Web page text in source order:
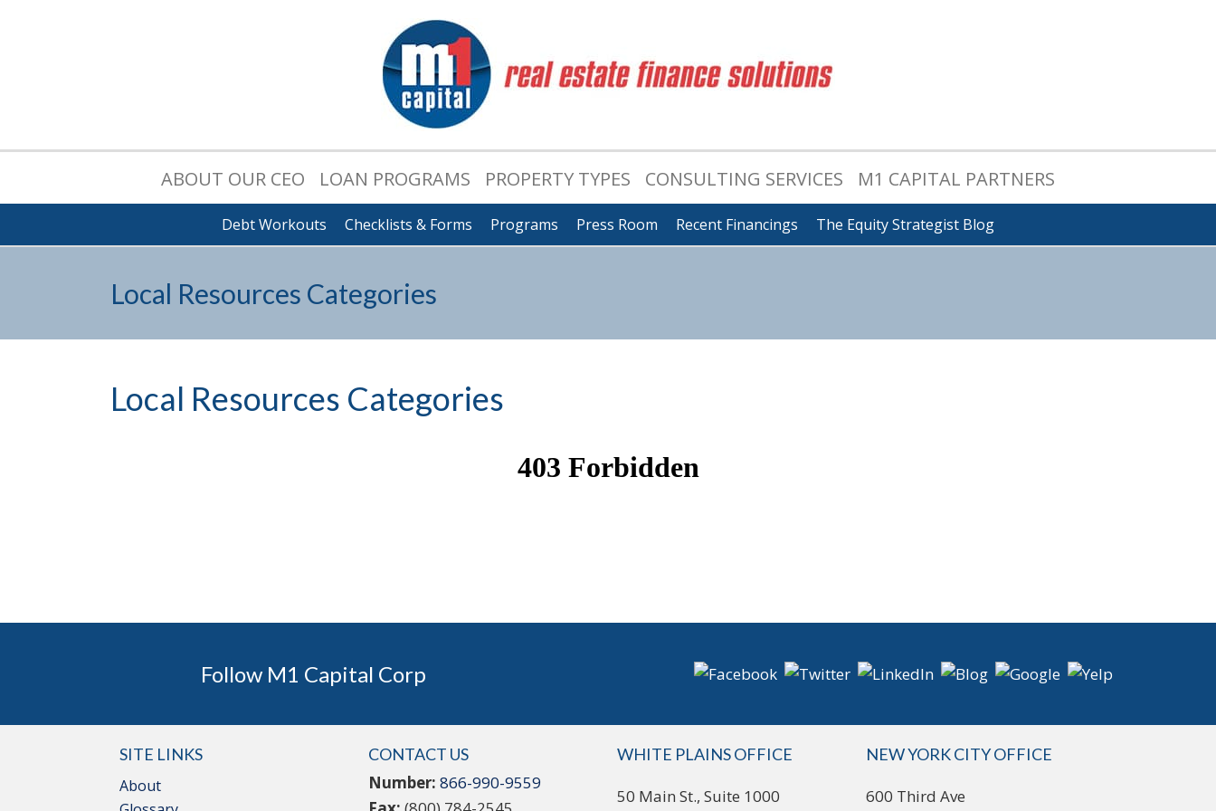
ABOUT OUR CEO LOAN PROGRAMS PROPERTY TYPES CONSULTING SERVICES M1 CAPITAL PARTNERS
Debt Workouts Checklists & Forms Programs Press Room Recent Financings The Equity Strategist Blog
Local Resources Categories
Local Resources Categories
Follow M1 Capital Corp
SITE LINKS
About
CONTACT US
Number: 866-990-9559
WHITE PLAINS OFFICE
50 Main St., Suite 1000
NEW YORK CITY OFFICE
600 Third Ave